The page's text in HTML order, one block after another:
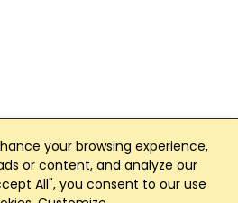
your browsing experience,
or content, and analyze our
All", you consent to our use
and App powered by